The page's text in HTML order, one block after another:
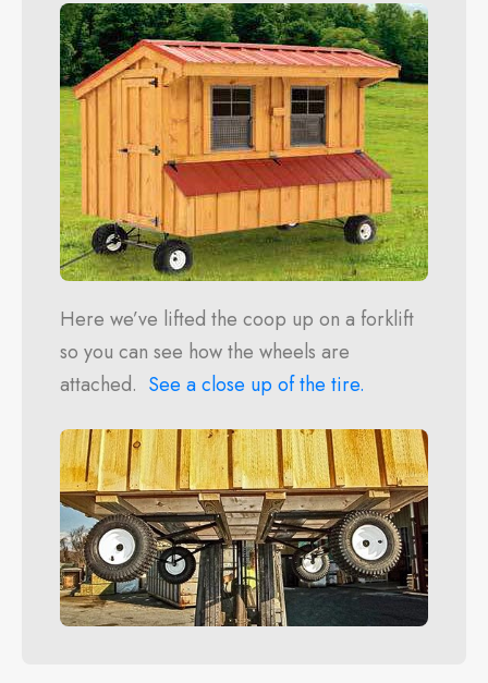
Here we’ve lifted the coop up on a forklift
so you can see how the wheels are
attached. See a close up of the tire.